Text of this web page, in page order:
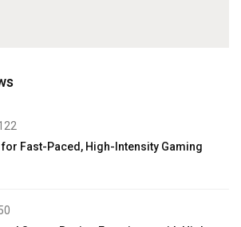
for Fast-Paced, High-Intensity Gaming